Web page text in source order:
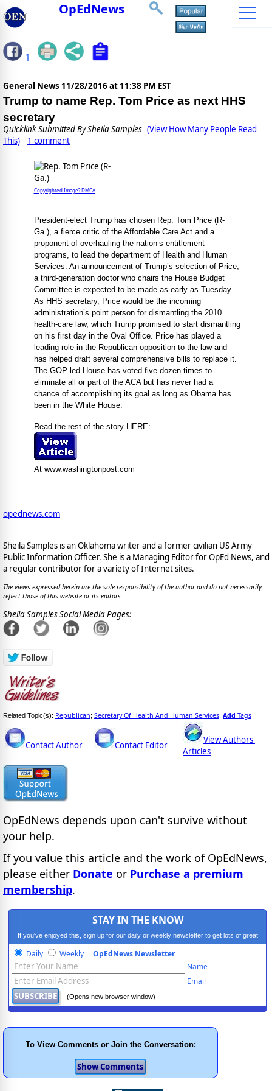
OpEdNews
1
General News 11/28/2016 at 11:38 PM EST
Trump to name Rep. Tom Price as next HHS
secretary
Quicklink Submitted BySheila Samples (View How Many People Read
This)
1 comment
Copyrighted Image? DMCA
President-elect Trump has chosen Rep. Tom Price (R-
Ga.), a fierce critic of the Affordable Care Act and a
proponent of overhauling the nation’s entitlement
programs, to lead the department of Health and Human
Services. An announcement of Trump’s selection of Price,
a third-generation doctor who chairs the House Budget
Committee is expected to be made as early as Tuesday.
As HHS secretary, Price would be the incoming
administration’s point person for dismantling the 2010
health-care law, which Trump promised to start dismantling
on his first day in the Oval Office. Price has played a
leading role in the Republican opposition to the law and
has helped draft several comprehensive bills to replace it.
The GOP-led House has voted five dozen times to
eliminate all or part of the ACA but has never had a
chance of accomplishing its goal as long as Obama has
been in the White House.
Read the rest of the story HERE:
At www.washingtonpost.com
opednews.com
Sheila Samples is an Oklahoma writer and a former civilian US Army
Public Information Officer. She is a Managing Editor for OpEd News, and
a regular contributor for a variety of Internet sites.
The views expressed herein are the sole responsibility of the author and do not necessarily
reflect those of this website or its editors.
Sheila Samples Social Media Pages:
Related Topic(s): Republican; Secretary Of Health And Human Services Add Tags
Contact Author Contact Editor
View Authors'
Articles
OpEdNews depends upon can't survive without
your help.
If you value this article and the work of OpEdNews,
please either Donate or Purchase a premium
membership.
STAY IN THE KNOW
If you've enjoyed this, sign up for our daily or weekly newsletter to get lots of great
progressive content.
Daily Weekly OpEdNews Newsletter
Name
Email
(Opens new browser window)
To View Comments or Join the Conversation: